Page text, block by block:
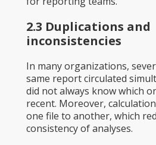
2.3 Duplications and
inconsistencies
In many organizations,
same report circulated
did not always know which
recent. Moreover,
one file to another, which
consistency of analyses.